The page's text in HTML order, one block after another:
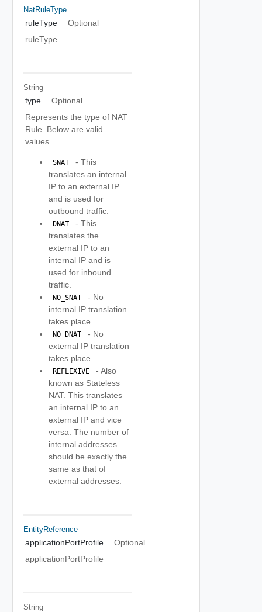
NatRuleType
ruleType
Optional
ruleType
String
type
Optional
Represents the type of NAT
Rule. Below are valid
values.
SNAT
- This
translates an internal
IP to an external IP
and is used for
outbound traffic.
DNAT
- This
translates the
external IP to an
internal IP and is
used for inbound
traffic.
NO_SNAT
- No
internal IP translation
takes place.
NO_DNAT
- No
external IP translation
takes place.
REFLEXIVE
- Also
known as Stateless
NAT. This translates
an internal IP to an
external IP and vice
versa. The number of
internal addresses
should be exactly the
same as that of
external addresses.
EntityReference
applicationPortProfile
Optional
applicationPortProfile
String